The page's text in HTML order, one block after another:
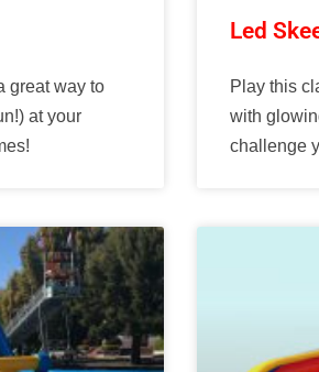
great way to
at your
Led
Play this
with
challenge